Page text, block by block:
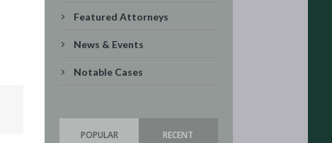
Featured Attorneys
News & Events
Notable Cases
POPULAR RECENT